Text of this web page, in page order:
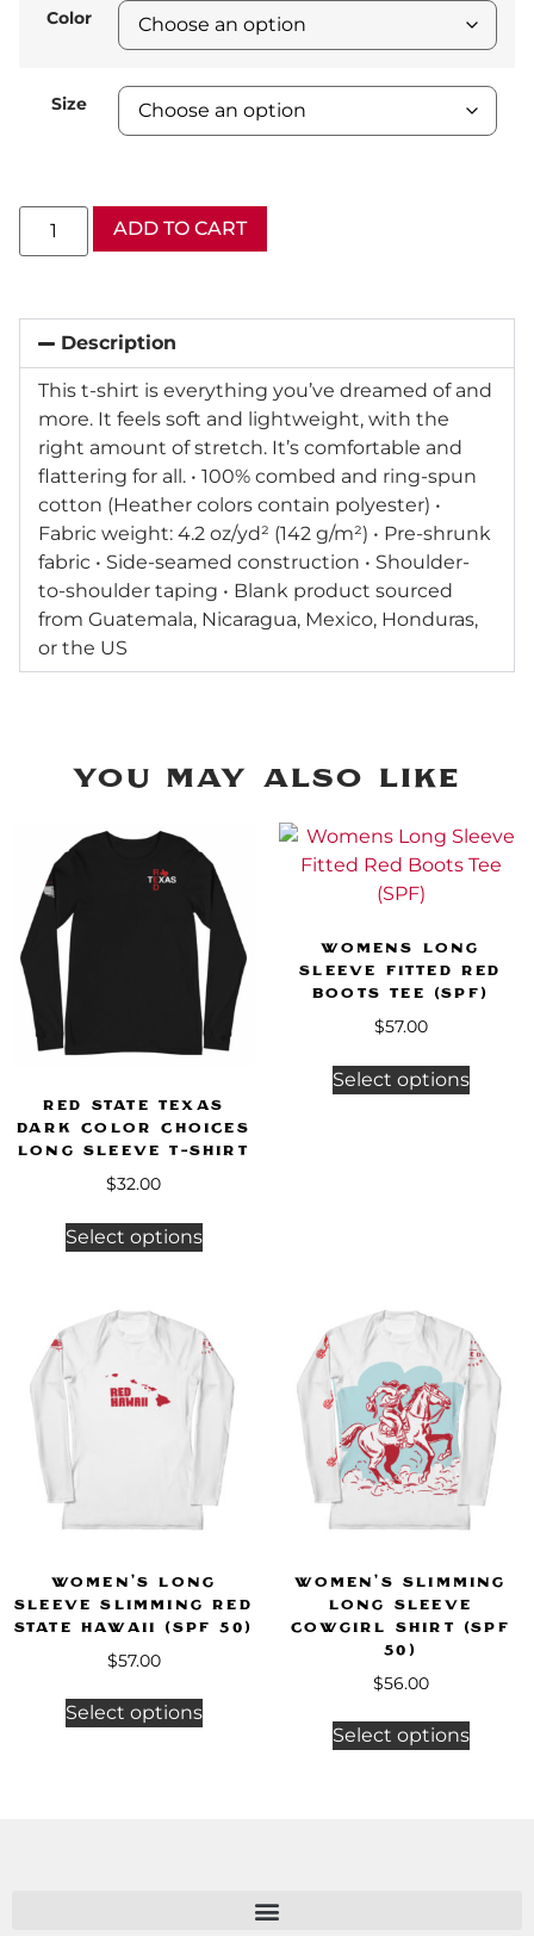
Color
Size
ADD TO CART
Description
This t-shirt is everything you’ve dreamed of and
more. It feels soft and lightweight, with the
right amount of stretch. It’s comfortable and
flattering for all. • 100% combed and ring-spun
cotton (Heather colors contain polyester) •
Fabric weight: 4.2 oz/yd² (142 g/m²) • Pre-shrunk
fabric • Side-seamed construction • Shoulder-
to-shoulder taping • Blank product sourced
from Guatemala, Nicaragua, Mexico, Honduras,
or the US
You may Also Like
Red State Texas
Dark Color Choices
Long Sleeve T-Shirt
$32.00
Select options
Womens Long
Sleeve Fitted Red
Boots Tee (SPF)
$57.00
Select options
Women’s Long
Sleeve Slimming Red
State Hawaii (SPF 50)
$57.00
Select options
Women’s Slimming
Long Sleeve
Cowgirl Shirt (SPF
50)
$56.00
Select options